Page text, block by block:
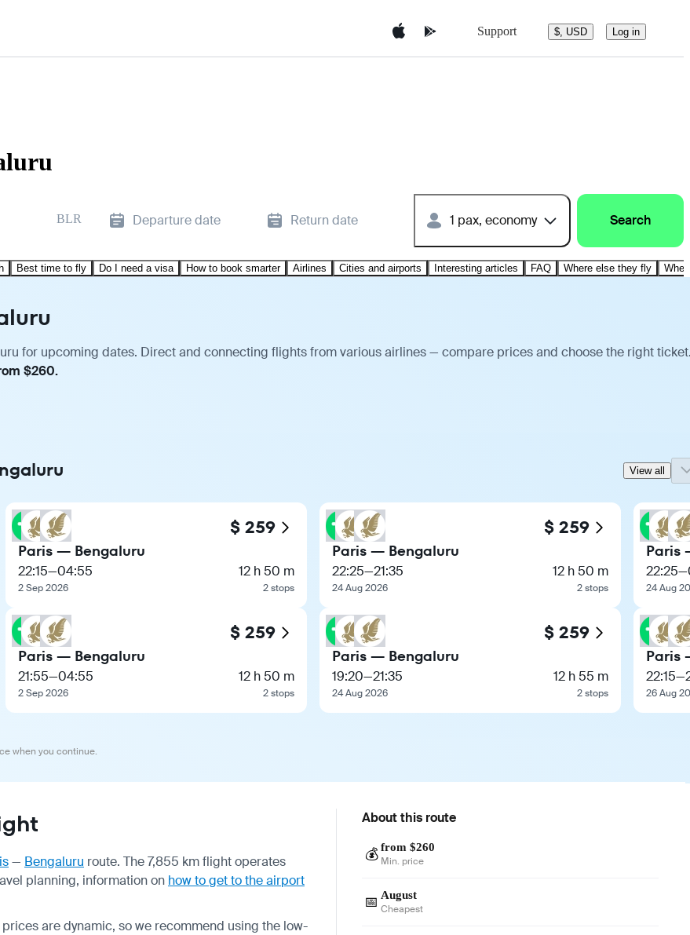
Support $, USD Log in
BLR Departure date Return date 1 pax, economy Search
Best time to fly Do I need a visa How to book smarter Airlines Cities and airports Interesting articles FAQ Where else they fly
for upcoming dates. Direct and connecting flights from various airlines — compare prices and choose the right
$260.
View all
$ 259
Paris — Bengaluru
22:15—04:55
2 Sep 2026
12 h 50 m
2 stops
$ 259
Paris — Bengaluru
21:55—04:55
2 Sep 2026
12 h 50 m
2 stops
$ 259
Paris — Bengaluru
22:25—21:35
24 Aug 2026
12 h 50 m
2 stops
$ 259
Paris — Bengaluru
19:20—21:35
24 Aug 2026
12 h 55 m
2 stops
Paris
22:25—
24 Aug
Paris
22:15—
26 Aug
when you continue.
— Bengaluru route. The 7,855 km flight operates
planning, information on how to get to the airport
prices are dynamic, so we recommend using the low-
About this route
💰 from $260
Min. price
📅 August
Cheapest